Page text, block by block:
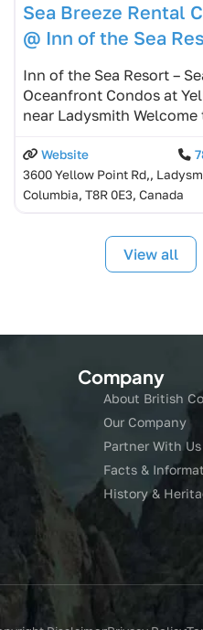
Sea Breeze Rental
@ Inn of the Sea
Inn of the Sea Resort –
Oceanfront Condos at
near Ladysmith Welcome
Website
3600 Yellow Point Rd,,
Columbia, T8R 0E3, Canada
View all
Company
About British
Our Company
Partner With Us
Facts &
History &